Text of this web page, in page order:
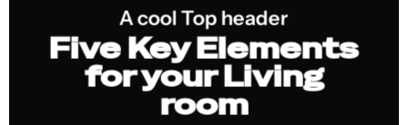
A cool Top header
Five Key Elements
for your Living
room